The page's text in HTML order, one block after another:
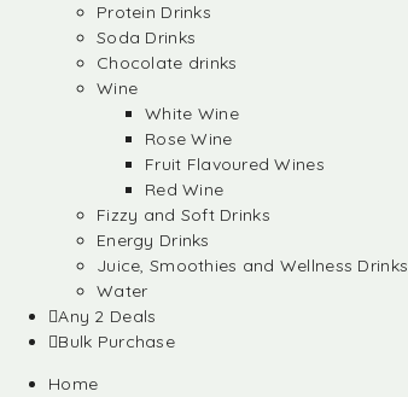
Protein Drinks
Soda Drinks
Chocolate drinks
Wine
White Wine
Rose Wine
Fruit Flavoured Wines
Red Wine
Fizzy and Soft Drinks
Energy Drinks
Juice, Smoothies and Wellness Drinks
Water
Any 2 Deals
Bulk Purchase
Home